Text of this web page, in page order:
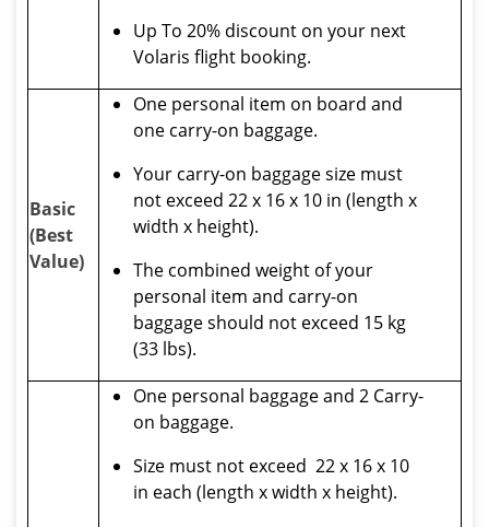
Up To 20% discount on your next
Volaris flight booking.
Basic
(Best
Value)
One personal item on board and
one carry-on baggage.
Your carry-on baggage size must
not exceed 22 x 16 x 10 in (length x
width x height).
The combined weight of your
personal item and carry-on
baggage should not exceed 15 kg
(33 lbs).
One personal baggage and 2 Carry-
on baggage.
Size must not exceed 22 x 16 x 10
in each (length x width x height).